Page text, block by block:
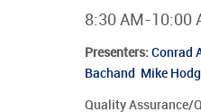
8:30 AM-10:00
Presenters: Conrad
Bachand
Mike
Quality Assurance/